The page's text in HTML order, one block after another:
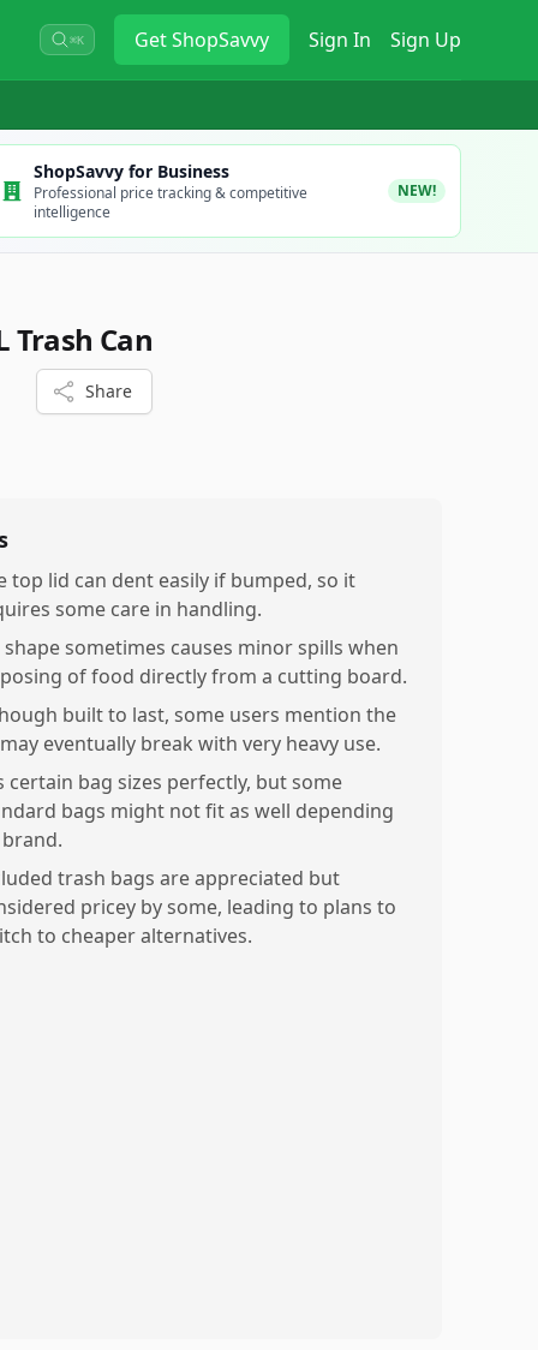
⌘K GetShopSavvy Sign In Sign Up
ShopSavvy for Business
Professional price tracking & competitive
intelligence
NEW!
Trash Can
Share
top lid can dent easily if bumped, so it
some care in handling.
shape sometimes causes minor spills when
of food directly from a cutting board.
built to last, some users mention the
eventually break with very heavy use.
certain bag sizes perfectly, but some
bags might not fit as well depending
trash bags are appreciated but
pricey by some, leading to plans to
to cheaper alternatives.